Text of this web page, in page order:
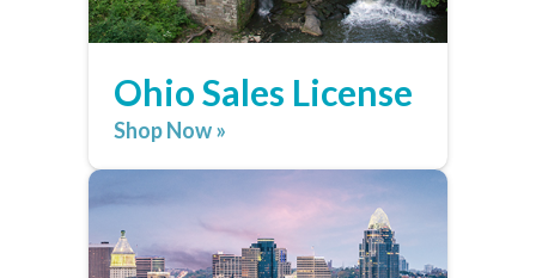
Ohio Sales License
Shop Now »